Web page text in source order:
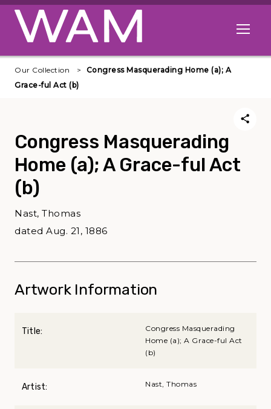
Skip to main content
Open
Our Collection
Congress Masquerading Home (a); A
Grace-ful Act (b)
Congress Masquerading
Home (a); A Grace-ful Act
(b)
Nast, Thomas
dated Aug. 21, 1886
Artwork Information
Title:
Congress Masquerading
Home (a); A Grace-ful Act
(b)
Artist: Nast, Thomas